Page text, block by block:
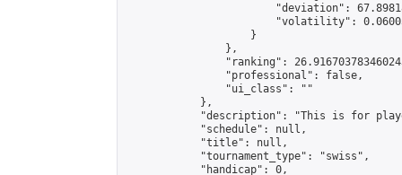
"deviation":
"volatility":
                    }
                },
"ranking":
                "professional": false,
                "ui_class": ""
            },
"description": "This is for
            "schedule": null,
            "title": null,
            "tournament_type": "swiss",
            "handicap": 0,